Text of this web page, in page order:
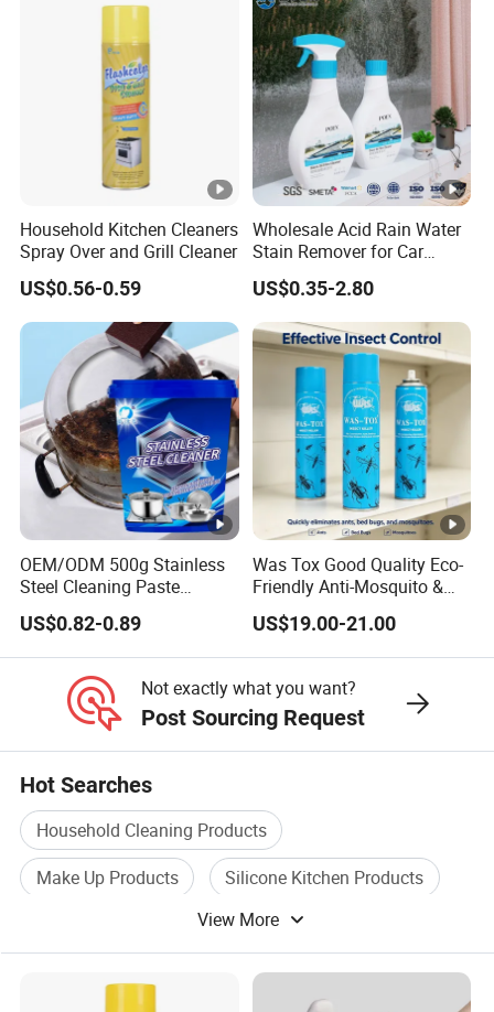
Household Kitchen Cleaners
Spray Over and Grill Cleaner
US$0.56-0.59
Wholesale Acid Rain Water
Stain Remover for Car
Window Glass Oil Film
Decontamination Paint
Surface Scale Watermark
Cleaner Car Care
US$0.35-2.80
OEM/ODM 500g Stainless
Steel Cleaning Paste
Oven&Cookware Cleaner
US$0.82-0.89
Was Tox Good Quality Eco-
Friendly Anti-Mosquito &
Ant Insect Killer Spray with
Faint Scent
US$19.00-21.00
Not exactly what you want?
Post Sourcing Request
Hot Searches
Household Cleaning Products
Make Up Products
Silicone Kitchen Products
Microfiber Cleaning Cloth
View More